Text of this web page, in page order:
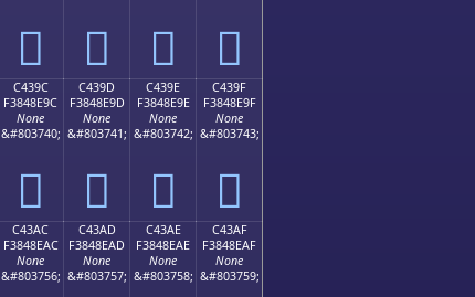
󄎌 󄎍 󄎎 󄎏
C439C
F3848E9C
None
&#803740;
󄎜
C439D
F3848E9D
None
&#803741;
󄎝
C439E
F3848E9E
None
&#803742;
󄎞
C439F
F3848E9F
None
&#803743;
󄎟
C43AC
F3848EAC
None
&#803756;
C43AD
F3848EAD
None
&#803757;
C43AE
F3848EAE
None
&#803758;
C43AF
F3848EAF
None
&#803759;